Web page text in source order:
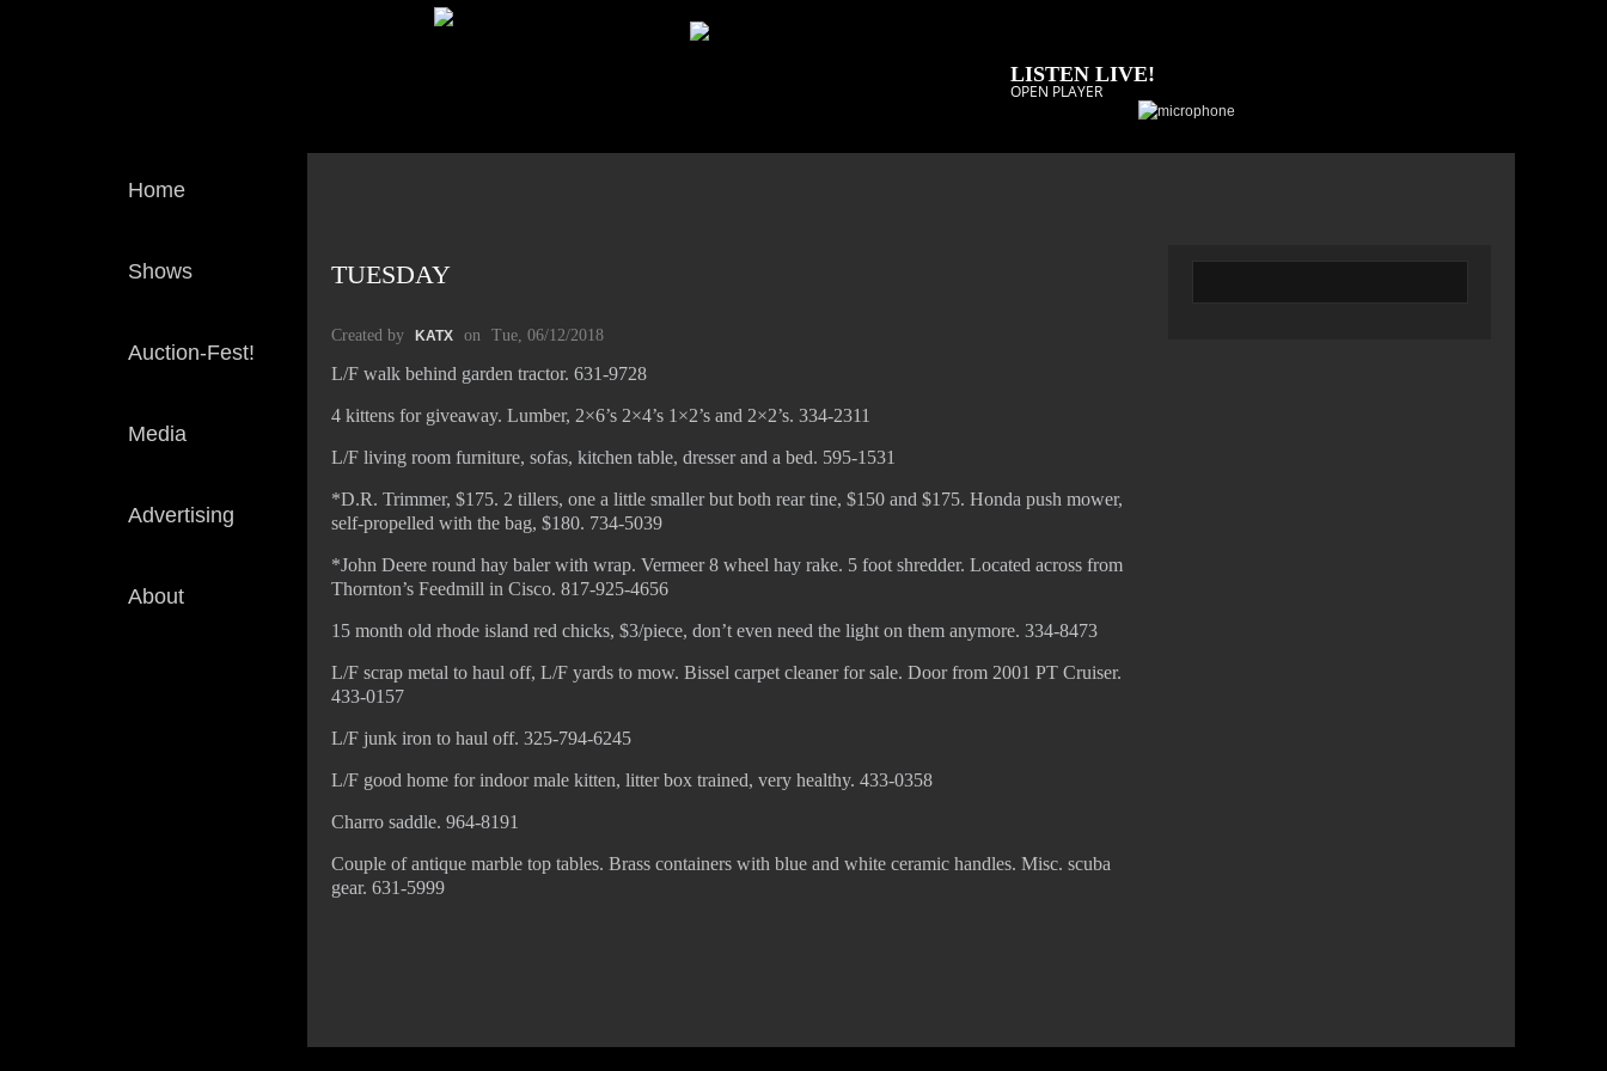
LISTEN LIVE!
OPEN PLAYER
Home
Shows
Auction-Fest!
Media
Advertising
About
TUESDAY
Created by KATX on Tue, 06/12/2018
L/F walk behind garden tractor. 631-9728
4 kittens for giveaway. Lumber, 2×6’s 2×4’s 1×2’s and 2×2’s. 334-2311
L/F living room furniture, sofas, kitchen table, dresser and a bed. 595-1531
*D.R. Trimmer, $175. 2 tillers, one a little smaller but both rear tine, $150 and $175. Honda push mower,
self-propelled with the bag, $180. 734-5039
*John Deere round hay baler with wrap. Vermeer 8 wheel hay rake. 5 foot shredder. Located across from
Thornton’s Feedmill in Cisco. 817-925-4656
15 month old rhode island red chicks, $3/piece, don’t even need the light on them anymore. 334-8473
L/F scrap metal to haul off, L/F yards to mow. Bissel carpet cleaner for sale. Door from 2001 PT Cruiser.
433-0157
L/F junk iron to haul off. 325-794-6245
L/F good home for indoor male kitten, litter box trained, very healthy. 433-0358
Charro saddle. 964-8191
Couple of antique marble top tables. Brass containers with blue and white ceramic handles. Misc. scuba
gear. 631-5999